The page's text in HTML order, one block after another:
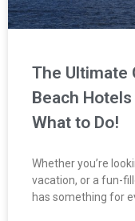
The Ultimate
Beach
What to Do!
Whether you’re
vacation, or a fun-
has something for